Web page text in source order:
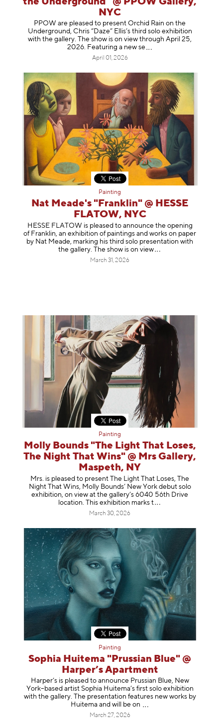
NYC
PPOW are pleased to present Orchid Rain on the
Underground, Chris “Daze” Ellis’s third solo exhibition
with the gallery. The show is on view through April 25,
2026. Featuring a new se
April 01, 2026
Painting
Nat Meade's "Franklin" @ HESSE
FLATOW, NYC
HESSE FLATOW is pleased to announce the opening
of Franklin, an exhibition of paintings and works on paper
by Nat Meade, marking his third solo presentation with
the gallery. The show is onview
March 31, 2026
Painting
Molly Bounds "The Light That Loses,
The Night That Wins" @ Mrs Gallery,
Maspeth, NY
Mrs. is pleased to present The Light That Loses, The
Night That Wins, Molly Bounds’ New York debut solo
exhibition, on view at the gallery’s 6040 56th Drive
location. This exhibition marks t
March 30, 2026
Painting
Sophia Huitema "Prussian Blue" @
Harper’s Apartment
Harper’s is pleased to announce Prussian Blue, New
York–based artist Sophia Huitema’s first solo exhibition
with the gallery. The presentation features new works by
Huitema and will be on
March 27, 2026